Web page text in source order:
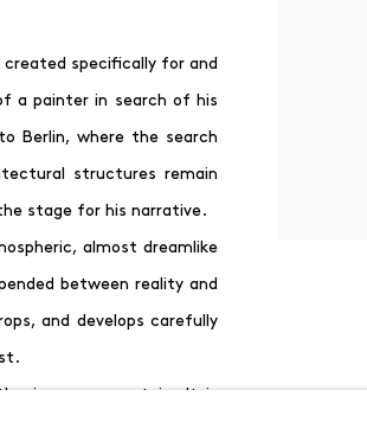
created specifically for and
a painter in search of his
Berlin, where the search
structures remain
stage for his narrative.
almost dreamlike
between reality and
and develops carefully
journey uncertain. It is